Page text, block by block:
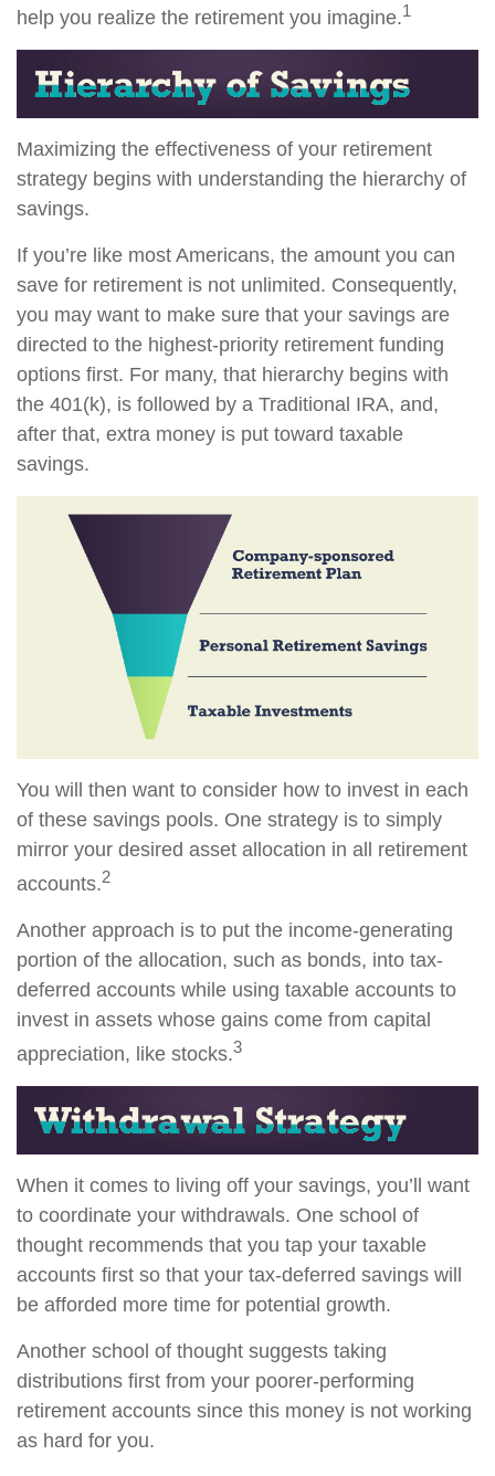
help you realize the retirement you imagine.1
Maximizing the effectiveness of your retirement
strategy begins with understanding the hierarchy of
savings.
If you’re like most Americans, the amount you can
save for retirement is not unlimited. Consequently,
you may want to make sure that your savings are
directed to the highest-priority retirement funding
options first. For many, that hierarchy begins with
the 401(k), is followed by a Traditional IRA, and,
after that, extra money is put toward taxable
savings.
You will then want to consider how to invest in each
of these savings pools. One strategy is to simply
mirror your desired asset allocation in all retirement
accounts.2
Another approach is to put the income-generating
portion of the allocation, such as bonds, into tax-
deferred accounts while using taxable accounts to
invest in assets whose gains come from capital
appreciation, like stocks.3
When it comes to living off your savings, you’ll want
to coordinate your withdrawals. One school of
thought recommends that you tap your taxable
accounts first so that your tax-deferred savings will
be afforded more time for potential growth.
Another school of thought suggests taking
distributions first from your poorer-performing
retirement accounts since this money is not working
as hard for you.